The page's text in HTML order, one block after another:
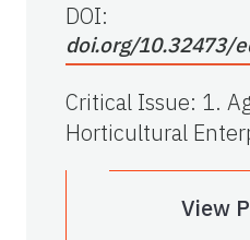
DOI:
doi.org/10.32473/
Critical Issue: 1.
Horticultural
View